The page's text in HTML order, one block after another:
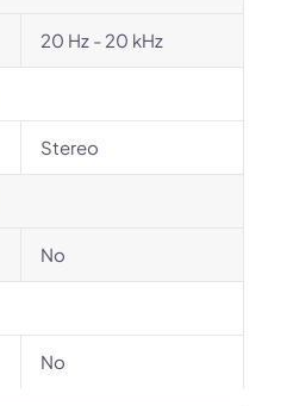
20 Hz - 20 kHz
Stereo
No
No